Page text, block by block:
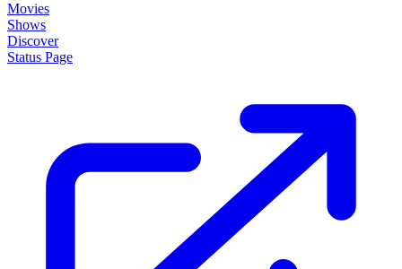
Movies
Shows
Discover
Status Page